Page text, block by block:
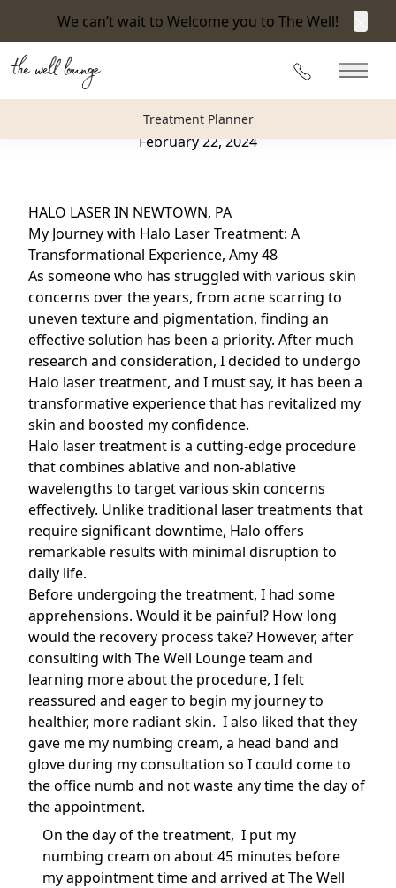
We can’t wait to Welcome you to The Well!
215-360-3940
Main
Treatment Planner
Back to Blog
HALO LASER IN NEWTOWN, PA
February 22, 2024
HALO LASER IN NEWTOWN, PA
My Journey with Halo Laser Treatment: A
Transformational Experience, Amy 48
As someone who has struggled with various skin
concerns over the years, from acne scarring to
uneven texture and pigmentation, finding an
effective solution has been a priority. After much
research and consideration, I decided to undergo
Halo laser treatment, and I must say, it has been a
transformative experience that has revitalized my
skin and boosted my confidence.
Halo laser treatment is a cutting-edge procedure
that combines ablative and non-ablative
wavelengths to target various skin concerns
effectively. Unlike traditional laser treatments that
require significant downtime, Halo offers
remarkable results with minimal disruption to
daily life.
Before undergoing the treatment, I had some
apprehensions. Would it be painful? How long
would the recovery process take? However, after
consulting with The Well Lounge team and
learning more about the procedure, I felt
reassured and eager to begin my journey to
healthier, more radiant skin. I also liked that they
gave me my numbing cream, a head band and
glove during my consultation so I could come to
the office numb and not waste any time the day of
the appointment.
On the day of the treatment, I put my
numbing cream on about 45 minutes before
my appointment time and arrived at The Well